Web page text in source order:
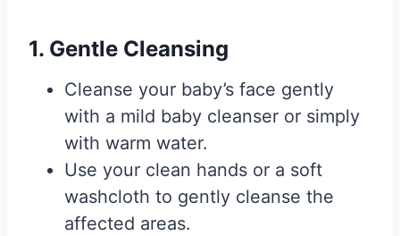
1. Gentle Cleansing
Cleanse your baby’s face gently
with a mild baby cleanser or simply
with warm water.
Use your clean hands or a soft
washcloth to gently cleanse the
affected areas.